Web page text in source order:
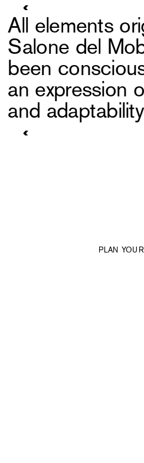
All elements
Salone del
been
an expression
and
PLAN